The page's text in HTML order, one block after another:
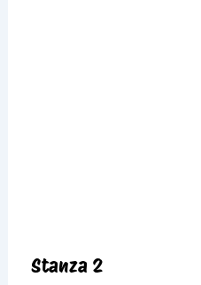
Stanza 2